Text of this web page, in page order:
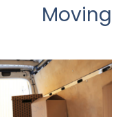
Moving